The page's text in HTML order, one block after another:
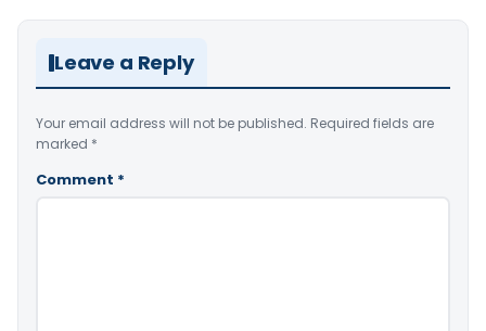
Leave a Reply
Your email address will not be published. Required fields are
marked *
Comment *